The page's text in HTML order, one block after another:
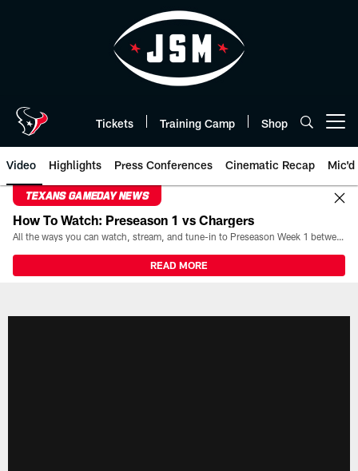
Tickets Training Camp Shop
Video Highlights Press Conferences Cinematic Recap Mic'd
TEXANS GAMEDAY NEWS
How To Watch: Preseason 1 vs Chargers
All the ways you can watch, stream, and tune-in to Preseason Week 1 between the Texans and the Los Angeles Chargers at Reliant Stadium on August 13.
READ MORE